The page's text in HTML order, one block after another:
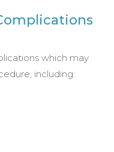
which may
including: